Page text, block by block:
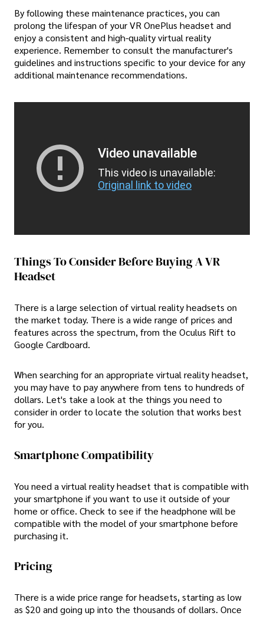
By following these maintenance practices, you can
prolong the lifespan of your VR OnePlus headset and
enjoy a consistent and high-quality virtual reality
experience. Remember to consult the manufacturer's
guidelines and instructions specific to your device for any
additional maintenance recommendations.
Video unavailable
This video is unavailable:
Original link to video
Things To Consider Before Buying A VR
Headset
There is a large selection of virtual reality headsets on
the market today. There is a wide range of prices and
features across the spectrum, from the Oculus Rift to
Google Cardboard.
When searching for an appropriate virtual reality headset,
you may have to pay anywhere from tens to hundreds of
dollars. Let's take a look at the things you need to
consider in order to locate the solution that works best
for you.
Smartphone Compatibility
You need a virtual reality headset that is compatible with
your smartphone if you want to use it outside of your
home or office. Check to see if the headphone will be
compatible with the model of your smartphone before
purchasing it.
Pricing
There is a wide price range for headsets, starting as low
as $20 and going up into the thousands of dollars. Once